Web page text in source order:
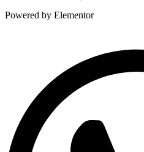
Powered by Elementor